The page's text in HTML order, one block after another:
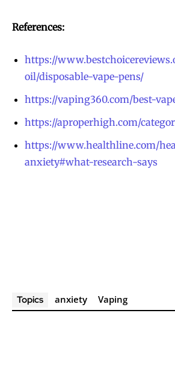
References:
https://
oil/disposable-vape-pens/
https://vaping360.com/best-
https://aproperhigh.com/
https://www.healthline.com/
anxiety#what-research-says
Topics anxiety Vaping